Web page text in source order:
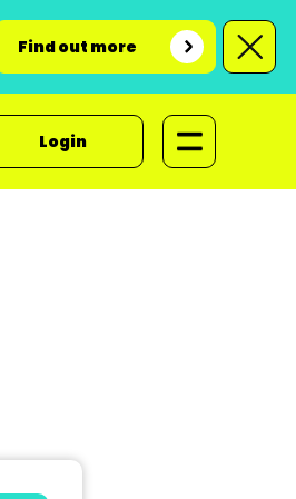
Find out more
Login